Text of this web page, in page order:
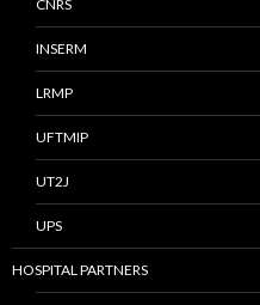
CNRS
INSERM
LRMP
UFTMIP
UT2J
UPS
HOSPITAL PARTNERS